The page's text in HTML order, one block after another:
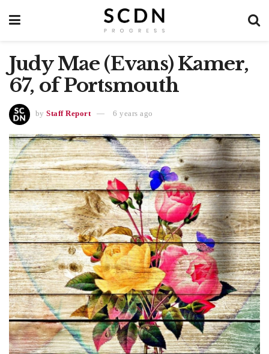
Judy Mae (Evans) Kamer,
67, of Portsmouth
by Staff Report 6 years ago